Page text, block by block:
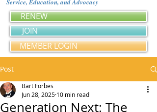
Service, Education, and Advocacy
RENEW
JOIN
MEMBER LOGIN
Post
Generation Next: The
Bart Forbes
Jun 28, 2025 10 min read